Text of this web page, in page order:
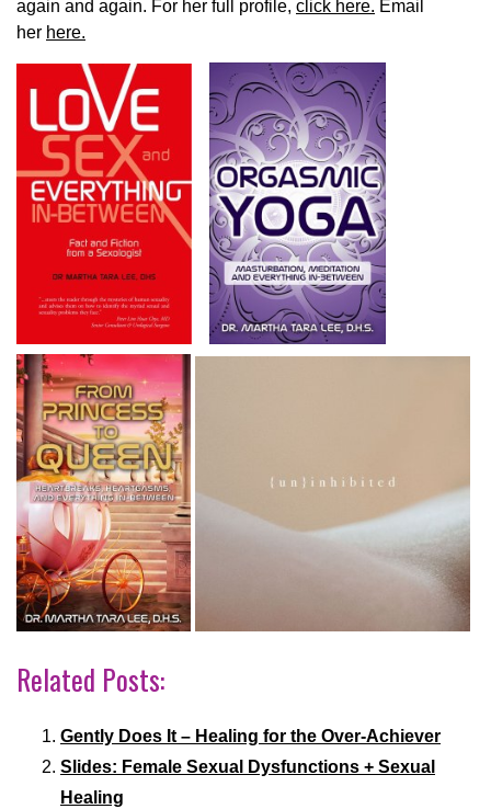
again and again. For her full profile, click here. Email
her here.
Related Posts:
Gently Does It – Healing for the Over-Achiever
Slides: Female Sexual Dysfunctions + Sexual
Healing